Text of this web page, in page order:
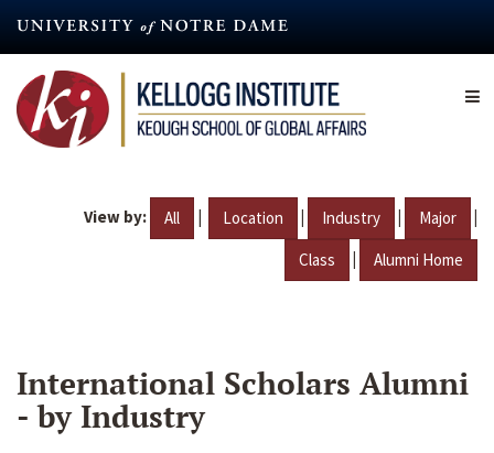
content
View by: All | Location | Industry | Major |
Class | Alumni Home
International Scholars Alumni
- by Industry